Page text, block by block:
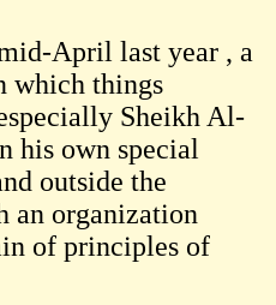
April last year , a
which things
Sheikh Al-
his own special
outside the
an organization
of principles of